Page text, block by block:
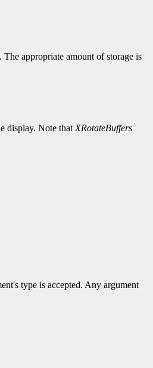
appropriate amount of storage is
display. Note that XRotateBuffers
type is accepted. Any argument